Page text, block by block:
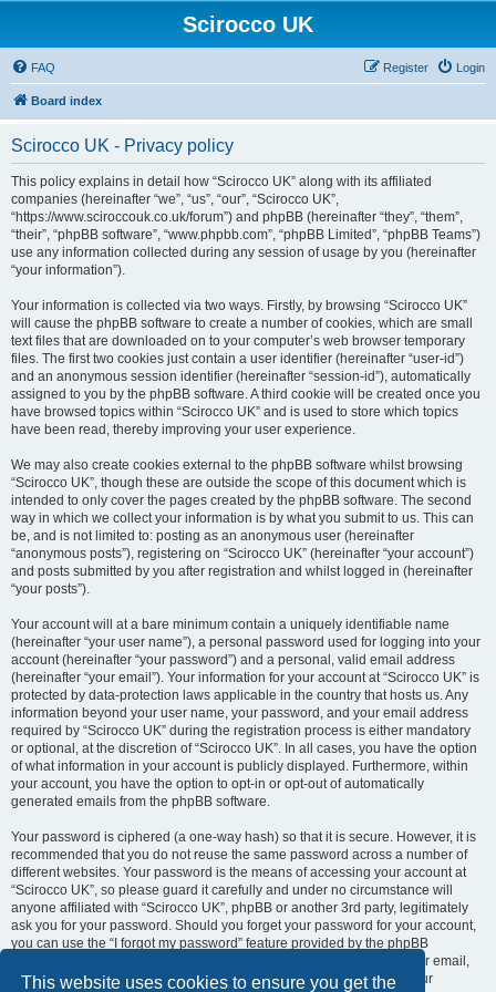
This website uses cookies to ensure you get the
Scirocco UK
FAQ Login
Register
Board index
Scirocco UK - Privacy policy
This policy explains in detail how “Scirocco UK” along with its affiliated
companies (hereinafter “we”, “us”, “our”, “Scirocco UK”,
“https://www.sciroccouk.co.uk/forum”) and phpBB (hereinafter “they”, “them”,
“their”, “phpBB software”, “www.phpbb.com”, “phpBB Limited”, “phpBB Teams”)
use any information collected during any session of usage by you (hereinafter
“your information”).
Your information is collected via two ways. Firstly, by browsing “Scirocco UK”
will cause the phpBB software to create a number of cookies, which are small
text files that are downloaded on to your computer’s web browser temporary
files. The first two cookies just contain a user identifier (hereinafter “user-id”)
and an anonymous session identifier (hereinafter “session-id”), automatically
assigned to you by the phpBB software. A third cookie will be created once you
have browsed topics within “Scirocco UK” and is used to store which topics
have been read, thereby improving your user experience.
We may also create cookies external to the phpBB software whilst browsing
“Scirocco UK”, though these are outside the scope of this document which is
intended to only cover the pages created by the phpBB software. The second
way in which we collect your information is by what you submit to us. This can
be, and is not limited to: posting as an anonymous user (hereinafter
“anonymous posts”), registering on “Scirocco UK” (hereinafter “your account”)
and posts submitted by you after registration and whilst logged in (hereinafter
“your posts”).
Your account will at a bare minimum contain a uniquely identifiable name
(hereinafter “your user name”), a personal password used for logging into your
account (hereinafter “your password”) and a personal, valid email address
(hereinafter “your email”). Your information for your account at “Scirocco UK” is
protected by data-protection laws applicable in the country that hosts us. Any
information beyond your user name, your password, and your email address
required by “Scirocco UK” during the registration process is either mandatory
or optional, at the discretion of “Scirocco UK”. In all cases, you have the option
of what information in your account is publicly displayed. Furthermore, within
your account, you have the option to opt-in or opt-out of automatically
generated emails from the phpBB software.
Your password is ciphered (a one-way hash) so that it is secure. However, it is
recommended that you do not reuse the same password across a number of
different websites. Your password is the means of accessing your account at
“Scirocco UK”, so please guard it carefully and under no circumstance will
anyone affiliated with “Scirocco UK”, phpBB or another 3rd party, legitimately
ask you for your password. Should you forget your password for your account,
you can use the “I forgot my password” feature provided by the phpBB
software. This process will ask you to submit your user name and your email,
then the phpBB software will generate a new password to reclaim your